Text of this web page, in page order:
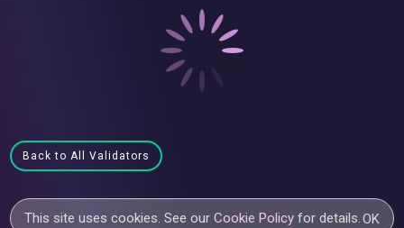
Back to All Validators
This site uses cookies. See ourCookie Policy for details.OK